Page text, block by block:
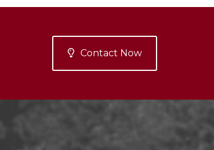
Contact Now